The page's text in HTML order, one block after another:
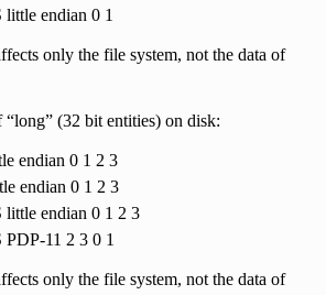
little endian 0 1
only the file system, not the data of
(32 bit entities) on disk:
endian 0 1 2 3
endian 0 1 2 3
little endian 0 1 2 3
PDP-11 2 3 0 1
only the file system, not the data of